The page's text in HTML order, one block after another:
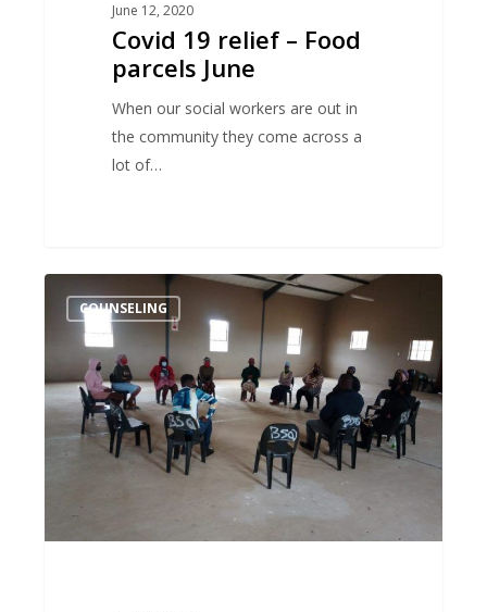
June 12, 2020
Covid 19 relief – Food
parcels June
When our social workers are out in
the community they come across a
lot of…
Talking
about
gender
based
violence
COUNSELING